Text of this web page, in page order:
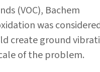
(VOC), Bachem
was
create ground
of the problem.